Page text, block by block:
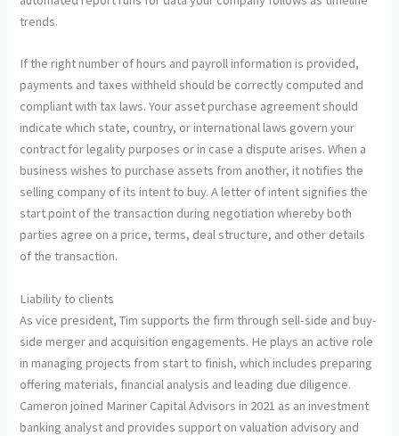
trends.
If the right number of hours and payroll information is provided,
payments and taxes withheld should be correctly computed and
compliant with tax laws. Your asset purchase agreement should
indicate which state, country, or international laws govern your
contract for legality purposes or in case a dispute arises. When a
business wishes to purchase assets from another, it notifies the
selling company of its intent to buy. A letter of intent signifies the
start point of the transaction during negotiation whereby both
parties agree on a price, terms, deal structure, and other details
of the transaction.
Liability to clients
As vice president, Tim supports the firm through sell-side and buy-
side merger and acquisition engagements. He plays an active role
in managing projects from start to finish, which includes preparing
offering materials, financial analysis and leading due diligence.
Cameron joined Mariner Capital Advisors in 2021 as an investment
banking analyst and provides support on valuation advisory and